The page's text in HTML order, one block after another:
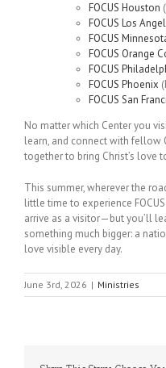
FOCUS Houston
FOCUS Los
FOCUS
FOCUS Orange
FOCUS
FOCUS Phoenix
FOCUS San
No matter which Center you
learn, and connect with fellow
together to bring Christ’s love
This summer, wherever the
little time to experience
arrive as a visitor—but you’ll
something much bigger: a
love visible every day.
June 3rd, 2026 | Ministries